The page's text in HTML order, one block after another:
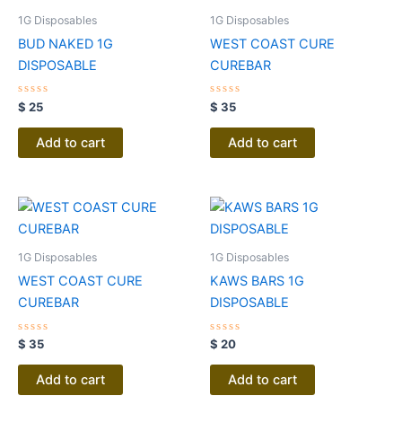
1G Disposables
BUD NAKED 1G
DISPOSABLE
Rated
0
out
$ 25
Add to cart
1G Disposables
WEST COAST CURE
CUREBAR
Rated
0
out
$ 35
Add to cart
1G Disposables
WEST COAST CURE
CUREBAR
Rated
0
out
$ 35
Add to cart
1G Disposables
KAWS BARS 1G
DISPOSABLE
Rated
0
out
$ 20
Add to cart